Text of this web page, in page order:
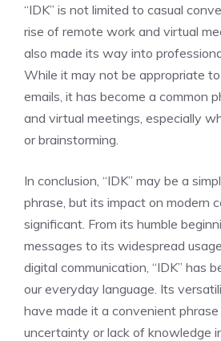
“IDK” is not limited to casual
rise of remote work and virtual
also made its way into
While it may not be appropriate
emails, it has become a common
and virtual meetings, especially
or brainstorming.
In conclusion, “IDK” may be a
phrase, but its impact on modern
significant. From its humble
messages to its widespread
digital communication, “IDK” has
our everyday language. Its
have made it a convenient
uncertainty or lack of knowledge